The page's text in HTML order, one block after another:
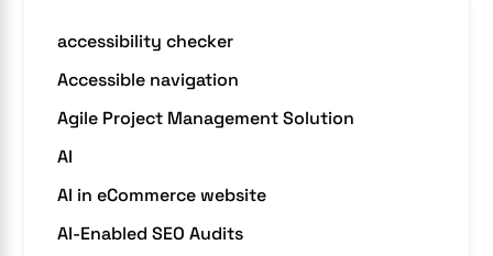
accessibility checker
Accessible navigation
Agile Project Management Solution
AI
AI in eCommerce website
AI-Enabled SEO Audits